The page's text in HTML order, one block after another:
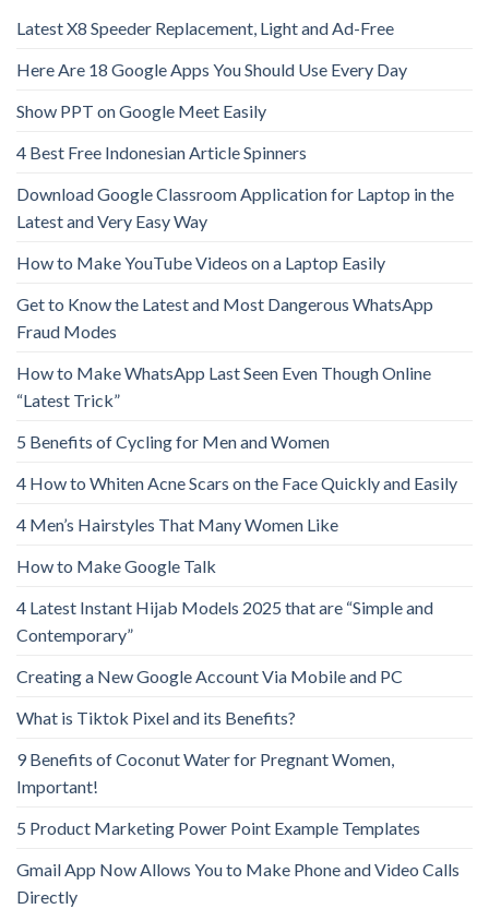
Latest X8 Speeder Replacement, Light and Ad-Free
Here Are 18 Google Apps You Should Use Every Day
Show PPT on Google Meet Easily
4 Best Free Indonesian Article Spinners
Download Google Classroom Application for Laptop in the
Latest and Very Easy Way
How to Make YouTube Videos on a Laptop Easily
Get to Know the Latest and Most Dangerous WhatsApp
Fraud Modes
How to Make WhatsApp Last Seen Even Though Online
“Latest Trick”
5 Benefits of Cycling for Men and Women
4 How to Whiten Acne Scars on the Face Quickly and Easily
4 Men’s Hairstyles That Many Women Like
How to Make Google Talk
4 Latest Instant Hijab Models 2025 that are “Simple and
Contemporary”
Creating a New Google Account Via Mobile and PC
What is Tiktok Pixel and its Benefits?
9 Benefits of Coconut Water for Pregnant Women,
Important!
5 Product Marketing Power Point Example Templates
Gmail App Now Allows You to Make Phone and Video Calls
Directly